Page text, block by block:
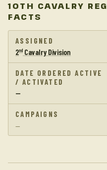
10TH CAVALRY
FACTS
ASSIGNED
2nd Cavalry Division
DATE ORDERED ACTIVE
/ ACTIVATED
—
CAMPAIGNS
—